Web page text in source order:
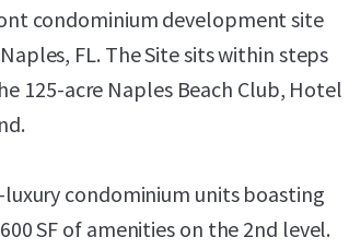
condominium development site
FL. The Site sits within steps
125-acre Naples Beach Club, Hotel
condominium units boasting
SF of amenities on the 2nd level.